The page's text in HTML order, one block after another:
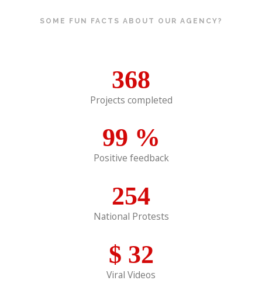
SOME FUN FACTS ABOUT OUR AGENCY?
368
Projects completed
99 %
Positive feedback
254
National Protests
$ 32
Viral Videos